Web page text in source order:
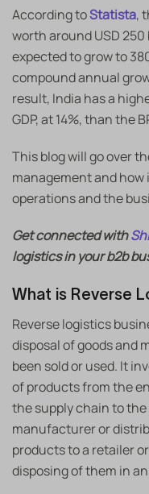
According toStatista,
worth around USD
expected to grow to
compound annual
result, India has a
GDP, at 14%, than the
This blog will go over
management and
operations and the
Get connected with
logistics in your b2b
What is Reverse
Reverse logistics
disposal of goods and
been sold or used. It
of products from the
the supply chain to
manufacturer or
products to a retailer
disposing of them in